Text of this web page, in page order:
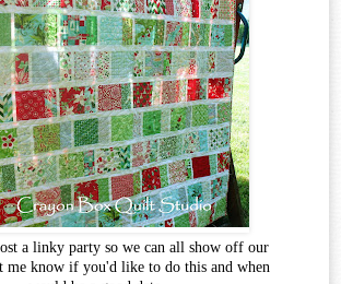
a linky party so we can all show off our
me know if you'd like to do this and when